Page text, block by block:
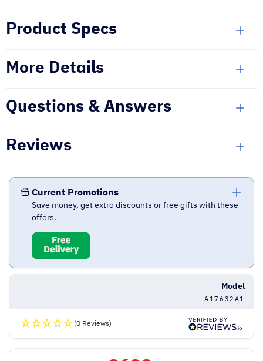
Product Specs
More Details
Questions & Answers
Reviews
Current Promotions
Save money, get extra discounts or free gifts with these
offers.
Model
A17632A1
(0 Reviews)